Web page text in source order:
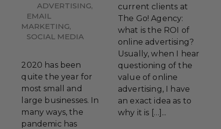
ADVERTISING,
EMAIL
MARKETING,
SOCIAL MEDIA
2020 has been
quite the year for
most small and
large businesses. In
many ways, the
pandemic has
current clients at
The Go! Agency:
what is the ROI of
online advertising?
Usually, when I hear
questioning of the
value of online
advertising, I have
an exact idea as to
why it is […]...